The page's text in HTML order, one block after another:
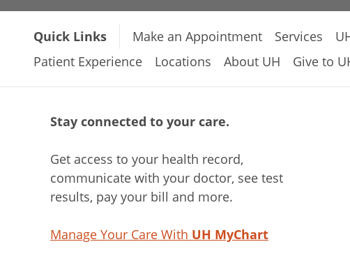
Quick Links Make an Appointment Services
Patient Experience
Locations About UH Give to
Stay connected to your care.
Get access to your health record,
communicate with your doctor, see test
results, pay your bill and more.
Manage Your Care With UH MyChart